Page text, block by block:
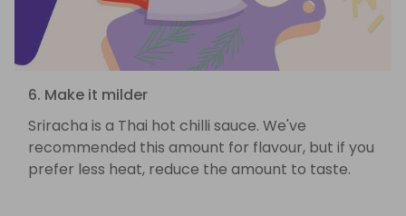
6. Make it milder
Sriracha is a Thai hot chilli sauce. We've
recommended this amount for flavour, but if you
prefer less heat, reduce the amount to taste.